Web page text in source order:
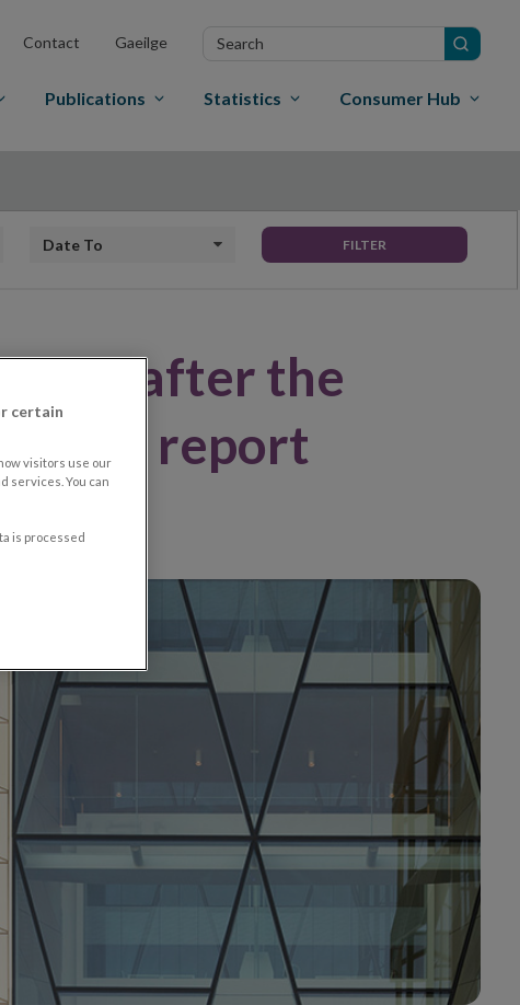
Contact Gaeilge
Search
Publications Statistics Consumer Hub
Date to FILTER
after the
Bank report
certain
visitors use our
services. You can
is processed